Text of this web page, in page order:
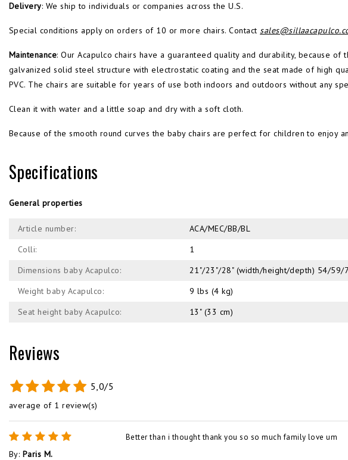
Delivery: We ship to individuals or companies across the U.S.
Special conditions apply on orders of 10 or more chairs. Contact
Maintenance: Our Acapulco chairs have a guaranteed quality and durability, because of
galvanized solid steel structure with electrostatic coating and the seat made of high
PVC. The chairs are suitable for years of use both indoors and outdoors without any
Clean it with water and a little soap and dry with a soft cloth.
Because of the smooth round curves the baby chairs are perfect for children to enjoy
Specifications
General properties
Article number:
ACA/MEC/BB/BL
Colli:
1
Dimensions baby Acapulco:
21"/23"/28" (width/height/depth) 54/59/
Weight baby Acapulco:
9 lbs (4 kg)
Seat height baby Acapulco:
13" (33 cm)
Reviews
5,0/5
average of 1 review(s)
By: Paris M.
Better than i thought thank you so so much family love um